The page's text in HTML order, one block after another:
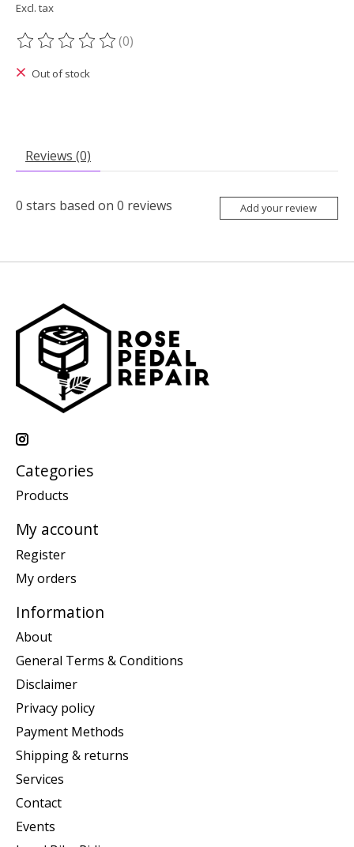
Excl. tax
The rating of this product is
(0)
Out of stock
Reviews (0)
0 stars based on 0 reviews Add your review
Categories
Products
My account
Register
My orders
Information
About
General Terms & Conditions
Disclaimer
Privacy policy
Payment Methods
Shipping & returns
Services
Contact
Events